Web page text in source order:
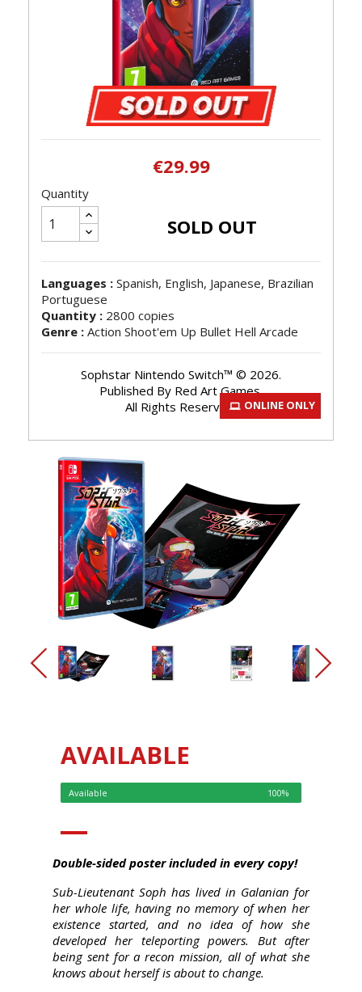
ONLINE ONLY
€29.99
Quantity
SOLD OUT
Languages : Spanish, English, Japanese, Brazilian
Portuguese
Quantity : 2800 copies
Genre : Action Shoot'em Up Bullet Hell Arcade
Sophstar Nintendo Switch™ © 2026.
Published By Red Art Games.
All Rights Reserved.
arrow_back_ios_new arrow_forward_ios
AVAILABLE
Available 100%
Double-sided poster included in every copy!
Sub-Lieutenant Soph has lived in Galanian for
her whole life, having no memory of when her
existence started, and no idea of how she
developed her teleporting powers. But after
being sent for a recon mission, all of what she
knows about herself is about to change.